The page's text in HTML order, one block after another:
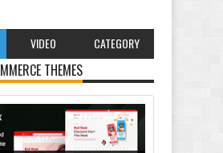
VIDEO CATEGORY
THEMES